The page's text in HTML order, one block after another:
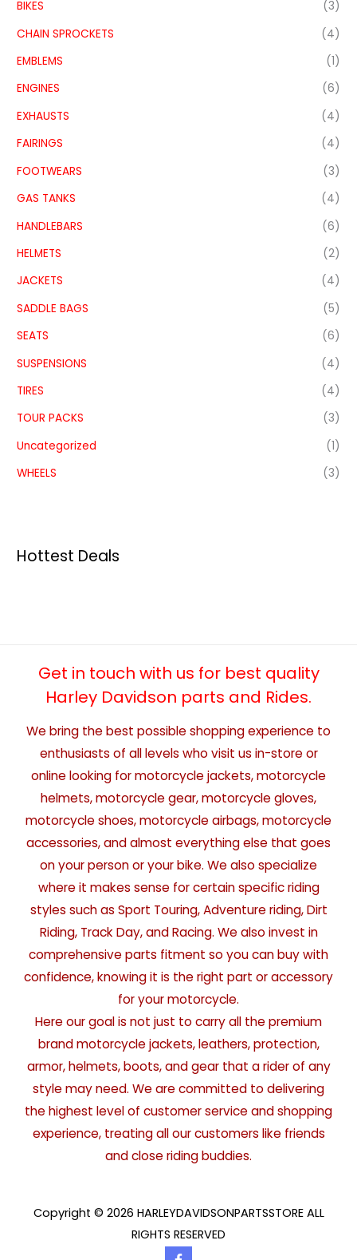
BIKES
(3)
CHAIN SPROCKETS
(4)
EMBLEMS
(1)
ENGINES
(6)
EXHAUSTS
(4)
FAIRINGS
(4)
FOOTWEARS
(3)
GAS TANKS
(4)
HANDLEBARS
(6)
HELMETS
(2)
JACKETS
(4)
SADDLE BAGS
(5)
SEATS
(6)
SUSPENSIONS
(4)
TIRES
(4)
TOUR PACKS
(3)
Uncategorized
(1)
WHEELS
(3)
Hottest Deals
Get in touch with us for best quality
Harley Davidson parts and Rides.
We bring the best possible shopping experience to
enthusiasts of all levels who visit us in-store or
online looking for motorcycle jackets, motorcycle
helmets, motorcycle gear, motorcycle gloves,
motorcycle shoes, motorcycle airbags, motorcycle
accessories, and almost everything else that goes
on your person or your bike. We also specialize
where it makes sense for certain specific riding
styles such as Sport Touring, Adventure riding, Dirt
Riding, Track Day, and Racing. We also invest in
comprehensive parts fitment so you can buy with
confidence, knowing it is the right part or accessory
for your motorcycle.
Here our goal is not just to carry all the premium
brand motorcycle jackets, leathers, protection,
armor, helmets, boots, and gear that a rider of any
style may need. We are committed to delivering
the highest level of customer service and shopping
experience, treating all our customers like friends
and close riding buddies.
Copyright © 2026 HARLEYDAVIDSONPARTSSTORE ALL
RIGHTS RESERVED